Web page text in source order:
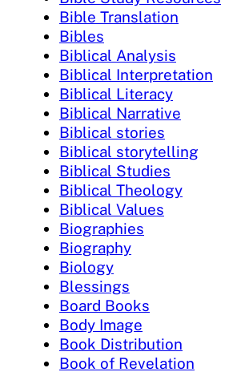
Bible Translation
Bibles
Biblical Analysis
Biblical Interpretation
Biblical Literacy
Biblical Narrative
Biblical stories
Biblical storytelling
Biblical Studies
Biblical Theology
Biblical Values
Biographies
Biography
Biology
Blessings
Board Books
Body Image
Book Distribution
Book of Revelation